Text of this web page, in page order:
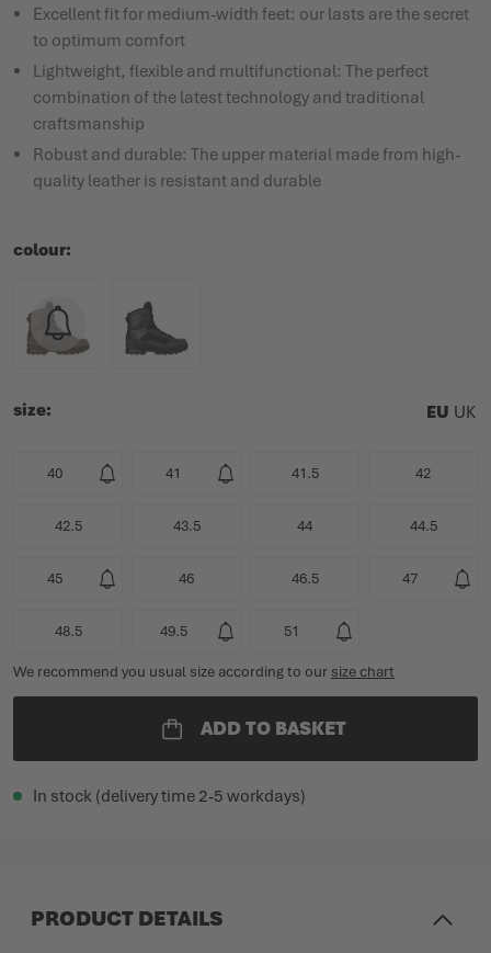
Excellent fit for medium-width feet: our lasts are the secret
to optimum comfort
Lightweight, flexible and multifunctional: The perfect
combination of the latest technology and traditional
craftsmanship
Robust and durable: The upper material made from high-
quality leather is resistant and durable
colour
size EU UK
40 41 41.5 42
42.5 43.5 44 44.5
45 46 46.5 47
48.5 49.5 51
We recommend you usual size according to our size chart
ADD TO BASKET
In stock (delivery time 2-5 workdays)
PRODUCT DETAILS